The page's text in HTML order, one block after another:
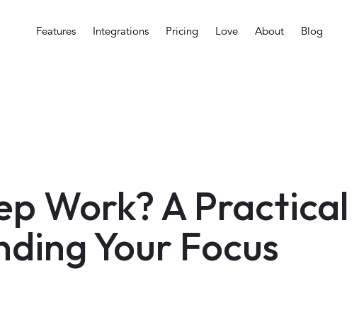
Features Integrations Pricing Love About Blog
Work? A Practical
Your Focus